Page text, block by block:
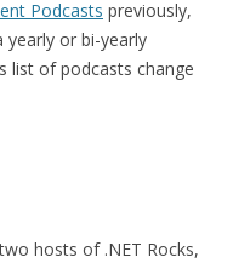
Podcasts previously,
or bi-yearly
list of podcasts change
hosts of .NET Rocks,